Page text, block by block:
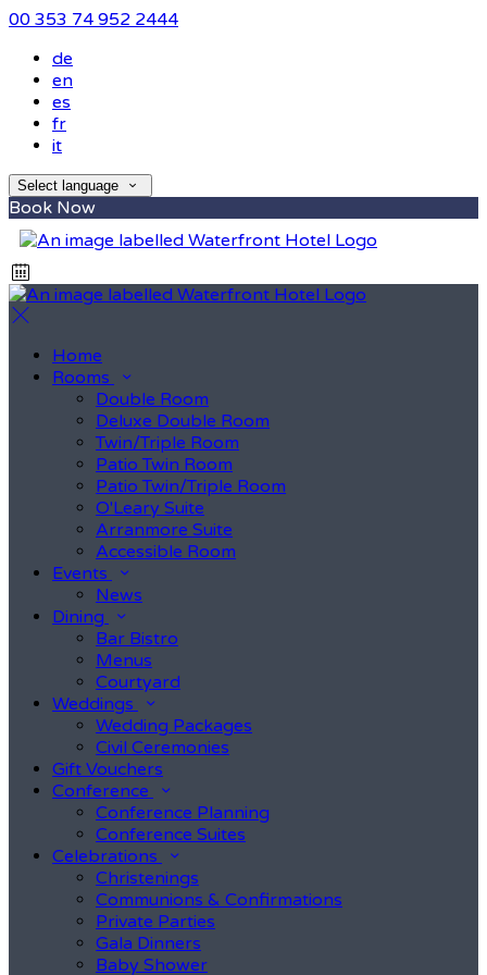
00 353 74 952 2444
de
en
es
fr
it
Select language
Book Now
Home
Rooms
Double Room
Deluxe Double Room
Twin/Triple Room
Patio Twin Room
Patio Twin/Triple Room
O'Leary Suite
Arranmore Suite
Accessible Room
Events
News
Dining
Bar Bistro
Menus
Courtyard
Weddings
Wedding Packages
Civil Ceremonies
Gift Vouchers
Conference
Conference Planning
Conference Suites
Celebrations
Christenings
Communions & Confirmations
Private Parties
Gala Dinners
Baby Shower